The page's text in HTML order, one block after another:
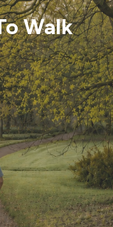
Walk